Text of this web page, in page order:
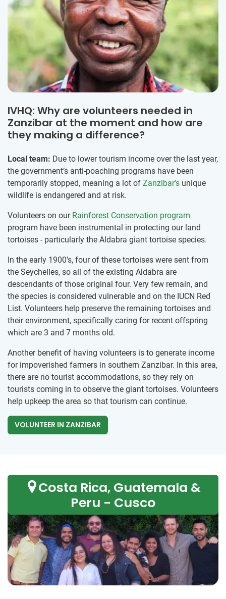
IVHQ: Why are volunteers needed in
Zanzibar at the moment and how are
they making a difference?
Local team: Due to lower tourism income over the last year,
the government’s anti-poaching programs have been
temporarily stopped, meaning a lot of Zanzibar’s unique
wildlife is endangered and at risk.
Volunteers on our Rainforest Conservation program
program have been instrumental in protecting our land
tortoises - particularly the Aldabra giant tortoise species.
In the early 1900’s, four of these tortoises were sent from
the Seychelles, so all of the existing Aldabra are
descendants of those original four. Very few remain, and
the species is considered vulnerable and on the IUCN Red
List. Volunteers help preserve the remaining tortoises and
their environment, specifically caring for recent offspring
which are 3 and 7 months old.
Another benefit of having volunteers is to generate income
for impoverished farmers in southern Zanzibar. In this area,
there are no tourist accommodations, so they rely on
tourists coming in to observe the giant tortoises. Volunteers
help upkeep the area so that tourism can continue.
VOLUNTEER IN ZANZIBAR
Costa Rica, Guatemala &
Peru - Cusco